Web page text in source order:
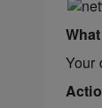
Your